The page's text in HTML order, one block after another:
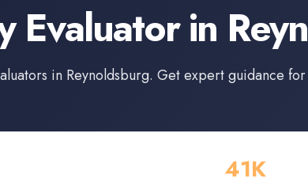
Evaluatorin
in Reynoldsburg. Get expert guidance
41K